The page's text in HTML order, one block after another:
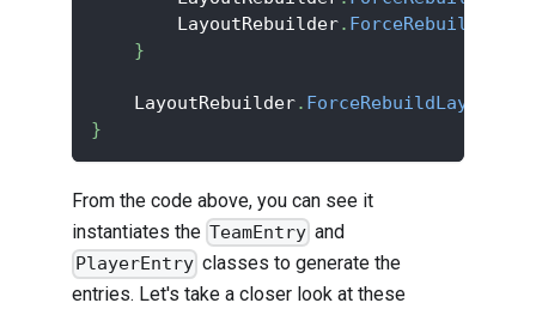
        LayoutRebuilder
.
}
    LayoutRebuilder
.
}
From the code above, you can see it
instantiates the TeamEntry and
PlayerEntry classes to generate the
entries. Let's take a closer look at these